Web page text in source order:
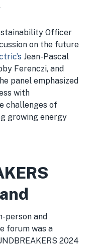
Officer
on the future
Jean-Pascal
Ferenczi, and
panel emphasized
with
challenges of
growing energy
person and
forum was a
2024